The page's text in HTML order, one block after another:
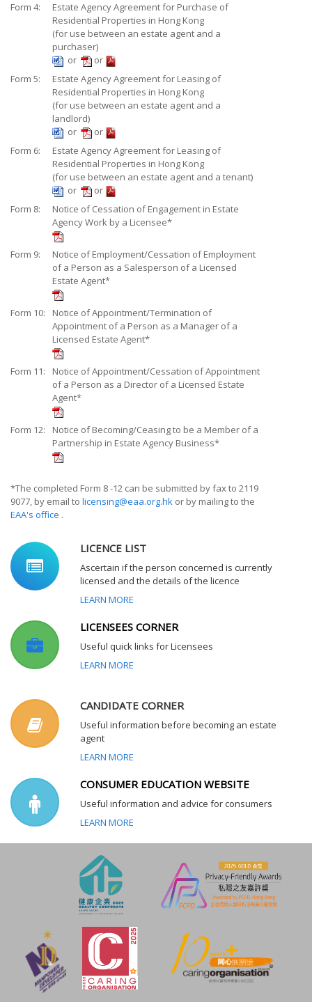
Form 4:
Estate Agency Agreement for Purchase of
Residential Properties in Hong Kong
(for use between an estate agent and a
purchaser)
or
or
Form 5:
Estate Agency Agreement for Leasing of
Residential Properties in Hong Kong
(for use between an estate agent and a
landlord)
or
or
Form 6:
Estate Agency Agreement for Leasing of
Residential Properties in Hong Kong
(for use between an estate agent and a tenant)
or
or
Form 8:
Notice of Cessation of Engagement in Estate
Agency Work by a Licensee*
Form 9:
Notice of Employment/Cessation of Employment
of a Person as a Salesperson of a Licensed
Estate Agent*
Form 10:
Notice of Appointment/Termination of
Appointment of a Person as a Manager of a
Licensed Estate Agent*
Form 11:
Notice of Appointment/Cessation of Appointment
of a Person as a Director of a Licensed Estate
Agent*
Form 12:
Notice of Becoming/Ceasing to be a Member of a
Partnership in Estate Agency Business*
*The completed Form 8 -12 can be submitted by fax to 2119
9077, by email to licensing@eaa.org.hk or by mailing to the
EAA's office .
LICENCE LIST
Ascertain if the person concerned is currently
licensed and the details of the licence
LEARN MORE
LICENSEES CORNER
Useful quick links for Licensees
LEARN MORE
CANDIDATE CORNER
Useful information before becoming an estate
agent
LEARN MORE
CONSUMER EDUCATION WEBSITE
Useful information and advice for consumers
LEARN MORE